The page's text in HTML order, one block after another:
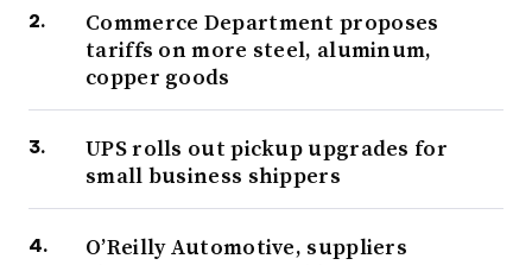
Commerce Department proposes
tariffs on more steel, aluminum,
copper goods
UPS rolls out pickup upgrades for
small business shippers
O’Reilly Automotive, suppliers